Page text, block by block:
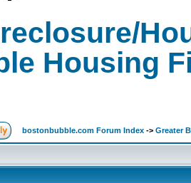
Housing
bostonbubble.com Forum Index -> Greater